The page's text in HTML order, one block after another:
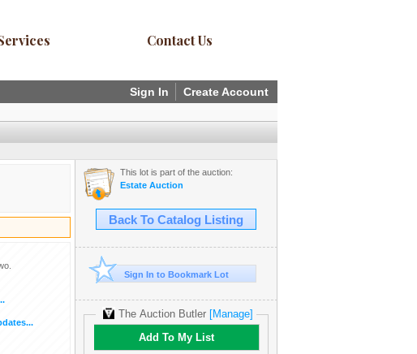
Contact Us
Sign In Create Account
This lot is part of the auction:
Estate Auction
Back To Catalog Listing
Sign In to Bookmark Lot
The Auction Butler [Manage]
Add To My List